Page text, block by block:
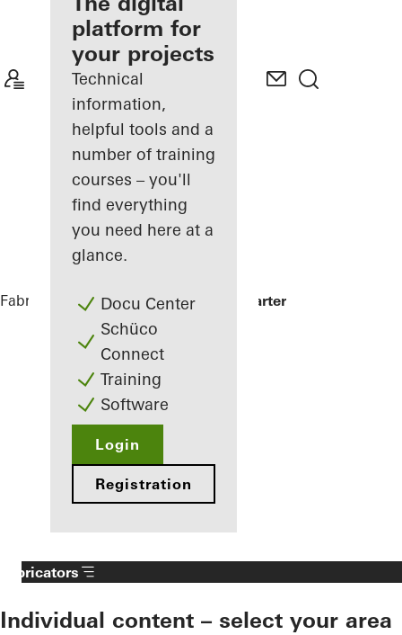
Discover
My
Workplace
platform for
your projects
Technical
information,
helpful tools and a
number of training
courses – you'll
find everything
you need here at a
glance.
Docu Center
Schüco
Connect
Training
Software
Login
Registration
Fabricators ReferencesMinol Headquarter
Fabricators
Individual content – select your area